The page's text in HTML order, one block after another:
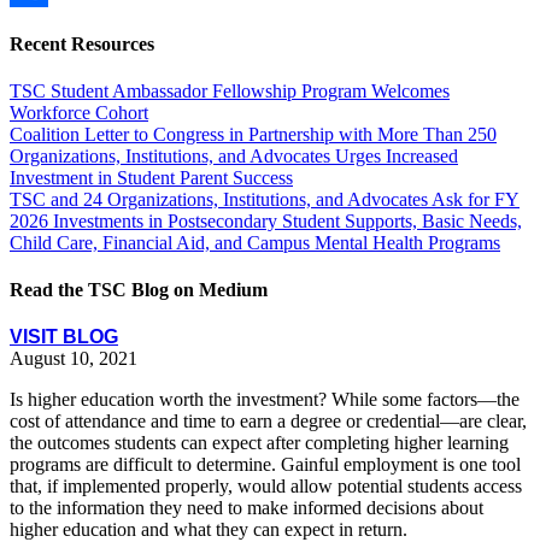
Recent Resources
TSC Student Ambassador Fellowship Program Welcomes
Workforce Cohort
Coalition Letter to Congress in Partnership with More Than 250
Organizations, Institutions, and Advocates Urges Increased
Investment in Student Parent Success
TSC and 24 Organizations, Institutions, and Advocates Ask for FY
2026 Investments in Postsecondary Student Supports, Basic Needs,
Child Care, Financial Aid, and Campus Mental Health Programs
Read the TSC Blog on Medium
VISIT BLOG
August 10, 2021
Is higher education worth the investment? While some factors—the
cost of attendance and time to earn a degree or credential—are clear,
the outcomes students can expect after completing higher learning
programs are difficult to determine. Gainful employment is one tool
that, if implemented properly, would allow potential students access
to the information they need to make informed decisions about
higher education and what they can expect in return.